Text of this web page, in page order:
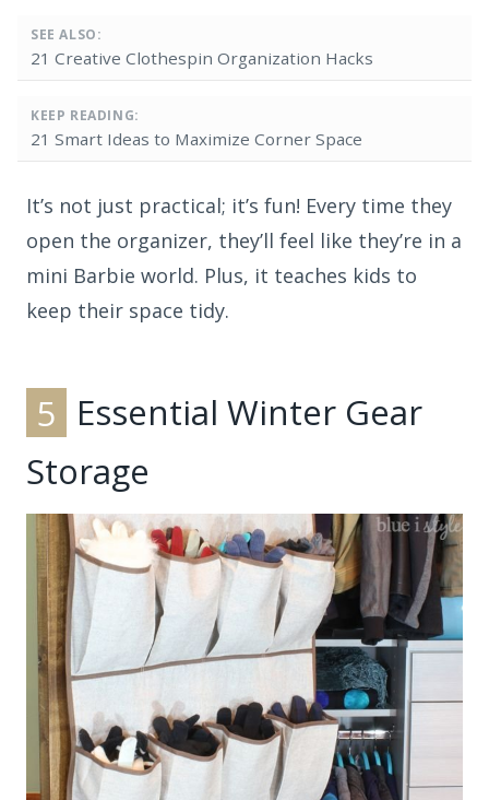
SEE ALSO:
21 Creative Clothespin Organization Hacks
KEEP READING:
21 Smart Ideas to Maximize Corner Space
It’s not just practical; it’s fun! Every time they
open the organizer, they’ll feel like they’re in a
mini Barbie world. Plus, it teaches kids to
keep their space tidy.
5 Essential Winter Gear
Storage